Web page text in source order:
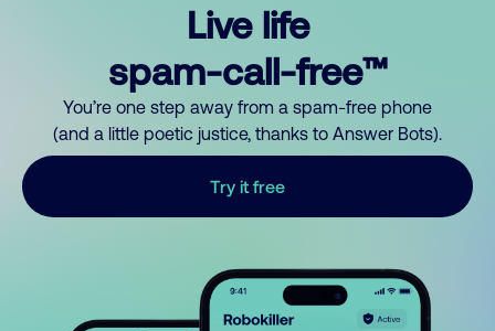
Live life
spam-call-free™
You’re one step away from a spam-free phone
(and a little poetic justice, thanks to Answer Bots).
Try it free